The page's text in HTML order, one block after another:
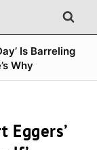
Is Barreling
Why
Eggers’